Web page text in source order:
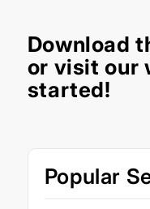
Download
or visit our
started!
Popular